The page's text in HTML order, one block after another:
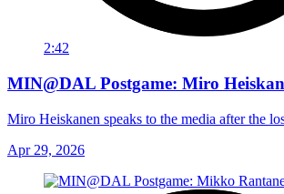
2:42
MIN@DAL Postgame: Miro
Miro Heiskanen speaks to the media after the
Apr 29, 2026